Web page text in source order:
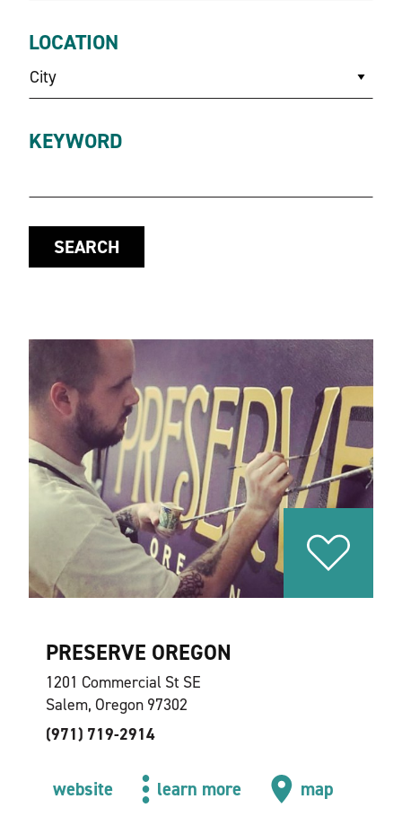
LOCATION
City
KEYWORD
SEARCH
PRESERVE OREGON
1201 Commercial St SE
Salem, Oregon 97302
(971) 719-2914
website learn more map